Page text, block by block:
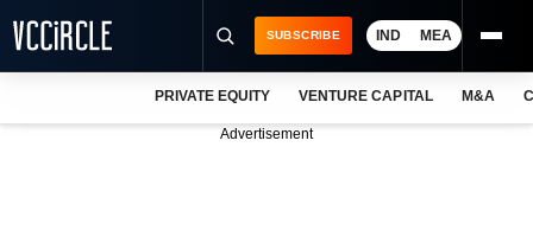
SUBSCRIBE IND MEA
PRIVATE EQUITY VENTURE CAPITAL M&A
Advertisement